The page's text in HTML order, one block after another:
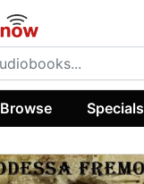
Browse Specials